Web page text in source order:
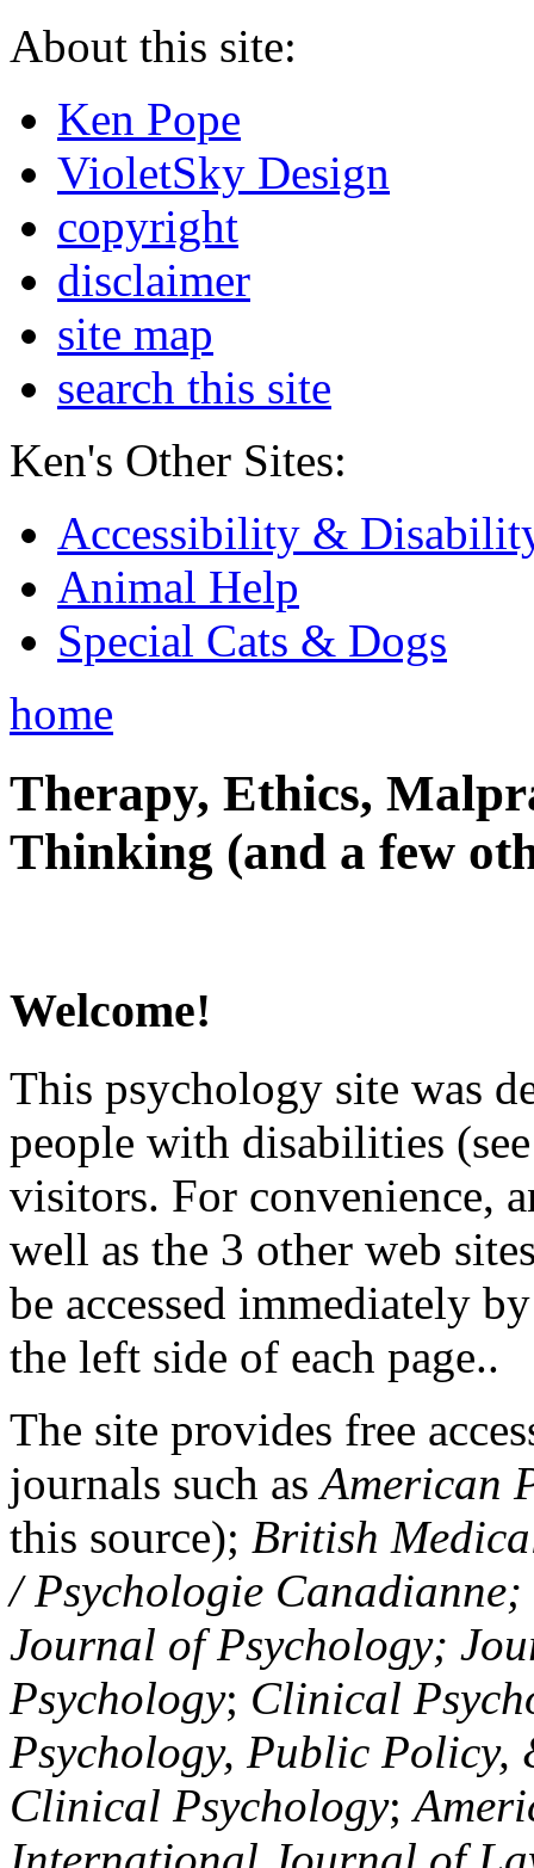
About this site:
Ken Pope
VioletSky Design
copyright
disclaimer
site map
search this site
Ken's Other Sites:
Accessibility &
Animal Help
Special Cats & Dogs
home
Therapy, Ethics,
Thinking (and a few
Welcome!
This psychology site was
people with disabilities
visitors. For convenience,
well as the 3 other web
be accessed immediately
the left side of each page..
The site provides free
journals such asAmerican
this source); British
/ Psychologie
Journal of Psychology;
Psychology; Clinical
Psychology, Public Policy,
Clinical Psychology;